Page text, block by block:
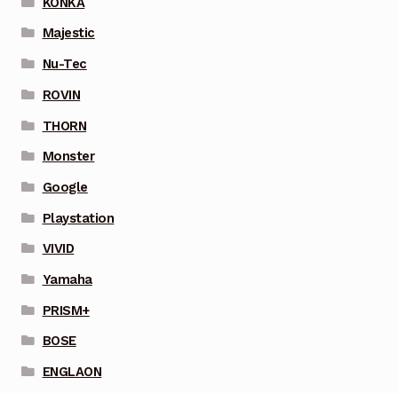
Majestic
Nu-Tec
ROVIN
THORN
Monster
Google
Playstation
VIVID
Yamaha
PRISM+
BOSE
ENGLAON